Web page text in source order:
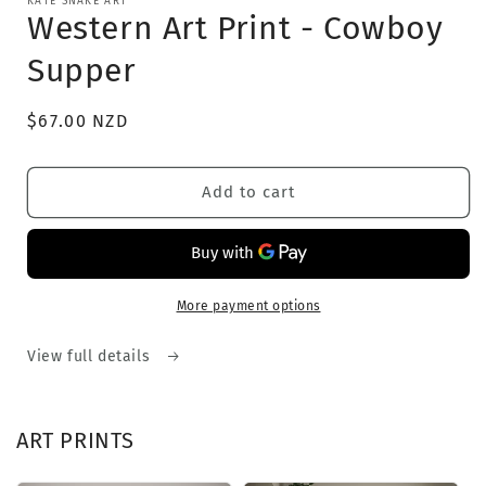
modal
Western Art Print - Cowboy
Supper
Regular
$67.00 NZD
Add to cart
More payment options
View full details
ART PRINTS